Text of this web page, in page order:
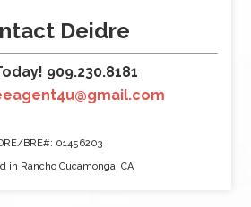
Deidre
909.230.8181
BRE#: 01456203
in Rancho Cucamonga, CA